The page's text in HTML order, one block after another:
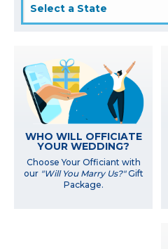
WHO WILL OFFICIATE
YOUR WEDDING?
Choose Your Officiant with
our "Will You Marry Us?"Gift
Package.